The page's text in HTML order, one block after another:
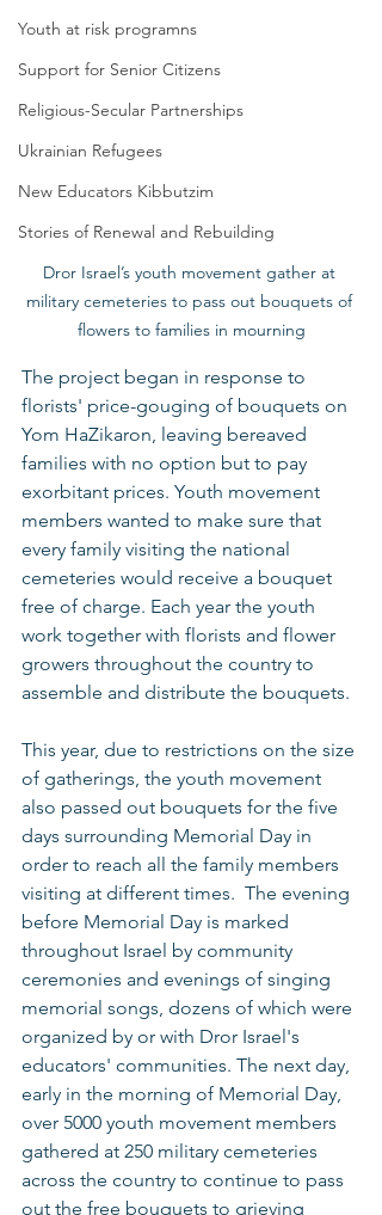
Youth at risk programns
Support for Senior Citizens
Religious-Secular Partnerships
Ukrainian Refugees
New Educators Kibbutzim
Stories of Renewal and Rebuilding
Dror Israel’s youth movement gather at
military cemeteries to pass out bouquets of
flowers to families in mourning
The project began in response to
florists' price-gouging of bouquets on
Yom HaZikaron, leaving bereaved
families with no option but to pay
exorbitant prices. Youth movement
members wanted to make sure that
every family visiting the national
cemeteries would receive a bouquet
free of charge. Each year the youth
work together with florists and flower
growers throughout the country to
assemble and distribute the bouquets.
This year, due to restrictions on the size
of gatherings, the youth movement
also passed out bouquets for the five
days surrounding Memorial Day in
order to reach all the family members
visiting at different times.  The evening
before Memorial Day is marked
throughout Israel by community
ceremonies and evenings of singing
memorial songs, dozens of which were
organized by or with Dror Israel's
educators' communities. The next day,
early in the morning of Memorial Day,
over 5000 youth movement members
gathered at 250 military cemeteries
across the country to continue to pass
out the free bouquets to grieving